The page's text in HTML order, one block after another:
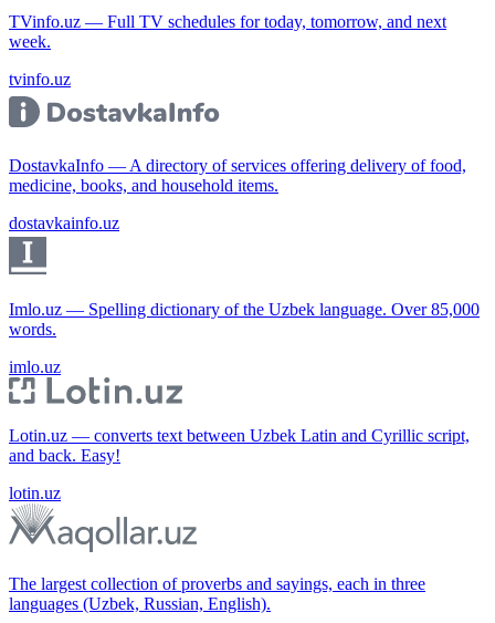
TVinfo.uz — Full TV schedules for today, tomorrow, and next
week.
tvinfo.uz
DostavkaInfo — A directory of services offering delivery of food,
medicine, books, and household items.
dostavkainfo.uz
Imlo.uz — Spelling dictionary of the Uzbek language. Over 85,000
words.
imlo.uz
Lotin.uz — converts text between Uzbek Latin and Cyrillic script,
and back. Easy!
lotin.uz
The largest collection of proverbs and sayings, each in three
languages (Uzbek, Russian, English).